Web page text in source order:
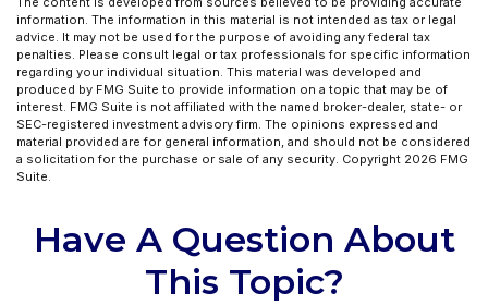
information. The information in this material is not intended as tax or legal
advice. It may not be used for the purpose of avoiding any federal tax
penalties. Please consult legal or tax professionals for specific information
regarding your individual situation. This material was developed and
produced by FMG Suite to provide information on a topic that may be of
interest. FMG Suite is not affiliated with the named broker-dealer, state- or
SEC-registered investment advisory firm. The opinions expressed and
material provided are for general information, and should not be considered
a solicitation for the purchase or sale of any security. Copyright 2026 FMG
Suite.
Have A Question About
This Topic?